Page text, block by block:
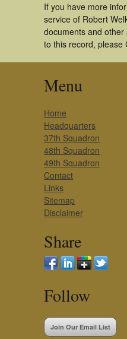
If you have more
service of Robert
documents and
to this record, please
Menu
Home
Headquarters
37th Squadron
48th Squadron
49th Squadron
Contact
Links
Sitemap
Disclaimer
Share
Follow
Join Our Email List